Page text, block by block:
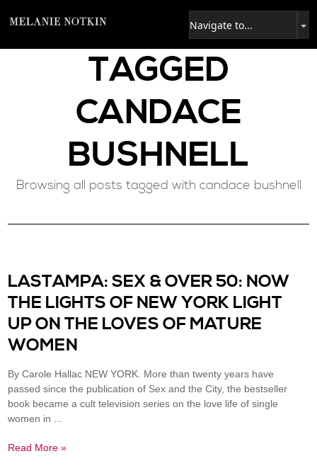
TAGGED
CANDACE
BUSHNELL
Browsing all posts tagged with candace bushnell
LASTAMPA: SEX & OVER 50: NOW
THE LIGHTS OF NEW YORK LIGHT
UP ON THE LOVES OF MATURE
WOMEN
By Carole Hallac NEW YORK. More than twenty years have
passed since the publication of Sex and the City, the bestseller
book became a cult television series on the love life of single
women in ...
Read More »